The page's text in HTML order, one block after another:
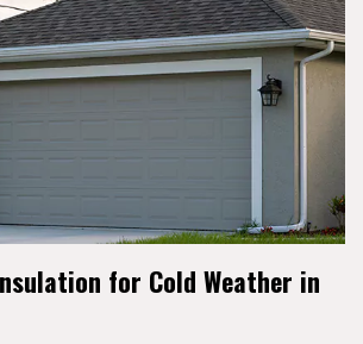
for Cold Weather in